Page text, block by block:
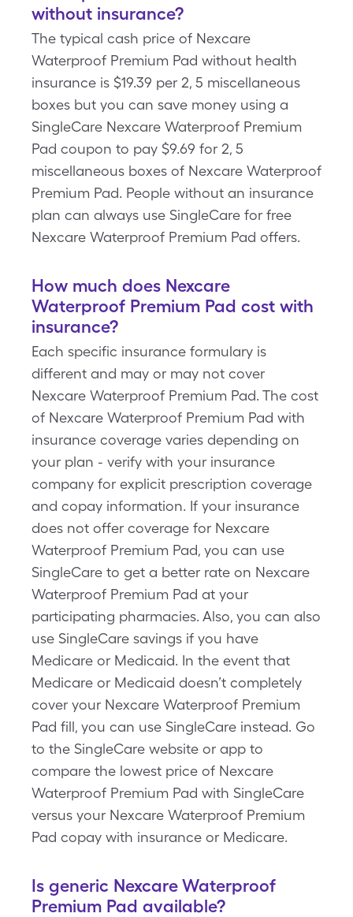
without insurance?
The typical cash price of Nexcare
Waterproof Premium Pad without health
insurance is $19.39 per 2, 5 miscellaneous
boxes but you can save money using a
SingleCare Nexcare Waterproof Premium
Pad coupon to pay $9.69 for 2, 5
miscellaneous boxes of Nexcare Waterproof
Premium Pad. People without an insurance
plan can always use SingleCare for free
Nexcare Waterproof Premium Pad offers.
How much does Nexcare
Waterproof Premium Pad cost with
insurance?
Each specific insurance formulary is
different and may or may not cover
Nexcare Waterproof Premium Pad. The cost
of Nexcare Waterproof Premium Pad with
insurance coverage varies depending on
your plan - verify with your insurance
company for explicit prescription coverage
and copay information. If your insurance
does not offer coverage for Nexcare
Waterproof Premium Pad, you can use
SingleCare to get a better rate on Nexcare
Waterproof Premium Pad at your
participating pharmacies. Also, you can also
use SingleCare savings if you have
Medicare or Medicaid. In the event that
Medicare or Medicaid doesn’t completely
cover your Nexcare Waterproof Premium
Pad fill, you can use SingleCare instead. Go
to the SingleCare website or app to
compare the lowest price of Nexcare
Waterproof Premium Pad with SingleCare
versus your Nexcare Waterproof Premium
Pad copay with insurance or Medicare.
Is generic Nexcare Waterproof
Premium Pad available?